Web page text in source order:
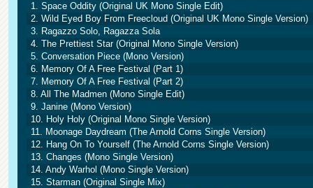
1. Space Oddity (Original UK Mono Single Edit)
2. Wild Eyed Boy From Freecloud (Original UK Mono Single Version)
3. Ragazzo Solo, Ragazza Sola
4. The Prettiest Star (Original Mono Single Version)
5. Conversation Piece (Mono Version)
6. Memory Of A Free Festival (Part 1)
7. Memory Of A Free Festival (Part 2)
8. All The Madmen (Mono Single Edit)
9. Janine (Mono Version)
10. Holy Holy (Original Mono Single Version)
11. Moonage Daydream (The Arnold Corns Single Version)
12. Hang On To Yourself (The Arnold Corns Single Version)
13. Changes (Mono Single Version)
14. Andy Warhol (Mono Single Version)
15. Starman (Original Single Mix)